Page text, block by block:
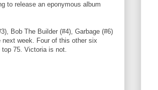
to release an eponymous album
Bob The Builder (#4), Garbage (#6)
week. Four of this other six
75. Victoria is not.